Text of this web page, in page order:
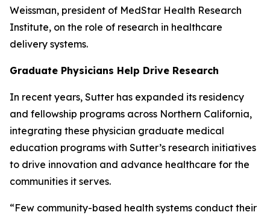
Weissman, president of MedStar Health Research
Institute, on the role of research in healthcare
delivery systems.
Graduate Physicians Help Drive Research
In recent years, Sutter has expanded its residency
and fellowship programs across Northern California,
integrating these physician graduate medical
education programs with Sutter’s research initiatives
to drive innovation and advance healthcare for the
communities it serves.
“Few community-based health systems conduct their